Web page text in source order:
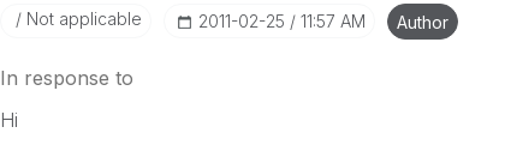
Not applicable ‎2011-02-25 11:57 AM Author
In response to
Hi